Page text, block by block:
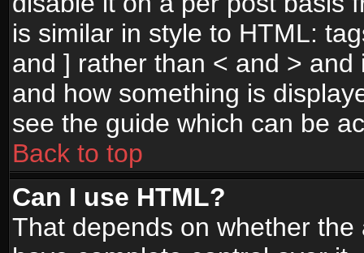
is similar in style to HTML:
and ] rather than < and >
and how something is
see the guide which can be
Back to top
Can I use HTML?
That depends on whether